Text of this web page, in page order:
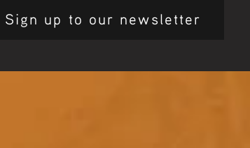
Sign up to our newsletter